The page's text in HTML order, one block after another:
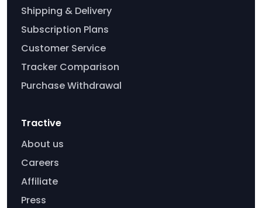
Shipping & Delivery
Subscription Plans
Customer Service
Tracker Comparison
Purchase Withdrawal
Tractive
About us
Careers
Affiliate
Press